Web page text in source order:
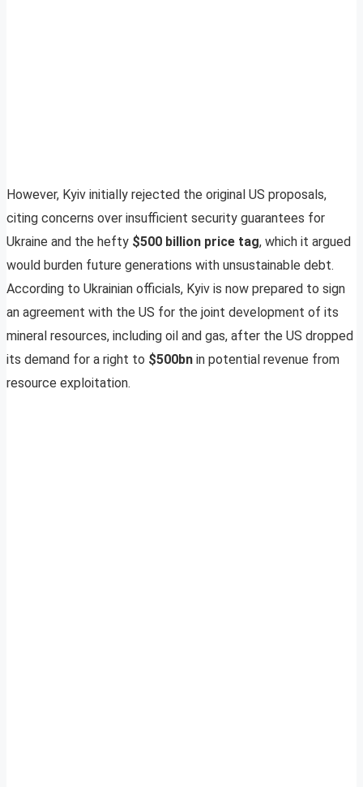
However, Kyiv initially rejected the original US proposals,
citing concerns over insufficient security guarantees for
Ukraine and the hefty $500 billion price tag, which it argued
would burden future generations with unsustainable debt.
According to Ukrainian officials, Kyiv is now prepared to sign
an agreement with the US for the joint development of its
mineral resources, including oil and gas, after the US dropped
its demand for a right to $500bn in potential revenue from
resource exploitation.